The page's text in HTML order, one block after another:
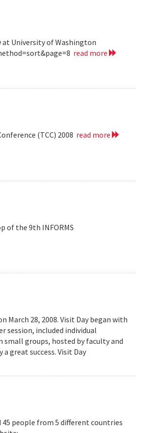
at University of Washington
read more
(TCC) 2008 read more
of the 9th INFORMS
March 28, 2008. Visit Day began with
session, included individual
small groups, hosted by faculty and
great success. Visit Day
45 people from 5 different countries